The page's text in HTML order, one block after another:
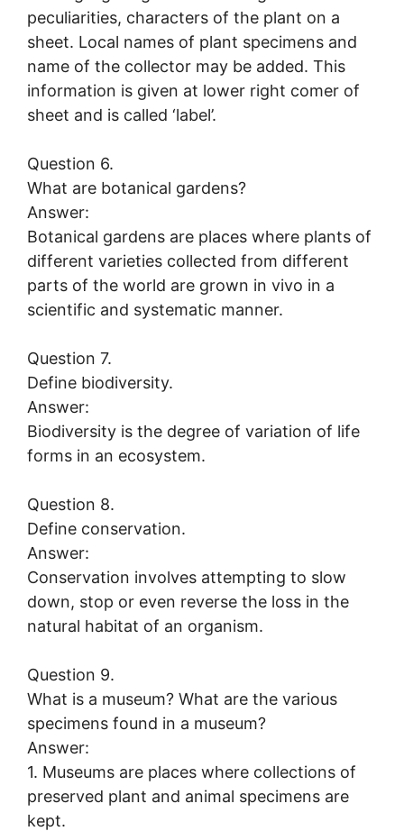
peculiarities, characters of the plant on a
sheet. Local names of plant specimens and
name of the collector may be added. This
information is given at lower right comer of
sheet and is called ‘label’.
Question 6.
What are botanical gardens?
Answer:
Botanical gardens are places where plants of
different varieties collected from different
parts of the world are grown in vivo in a
scientific and systematic manner.
Question 7.
Define biodiversity.
Answer:
Biodiversity is the degree of variation of life
forms in an ecosystem.
Question 8.
Define conservation.
Answer:
Conservation involves attempting to slow
down, stop or even reverse the loss in the
natural habitat of an organism.
Question 9.
What is a museum? What are the various
specimens found in a museum?
Answer:
1. Museums are places where collections of
preserved plant and animal specimens are
kept.